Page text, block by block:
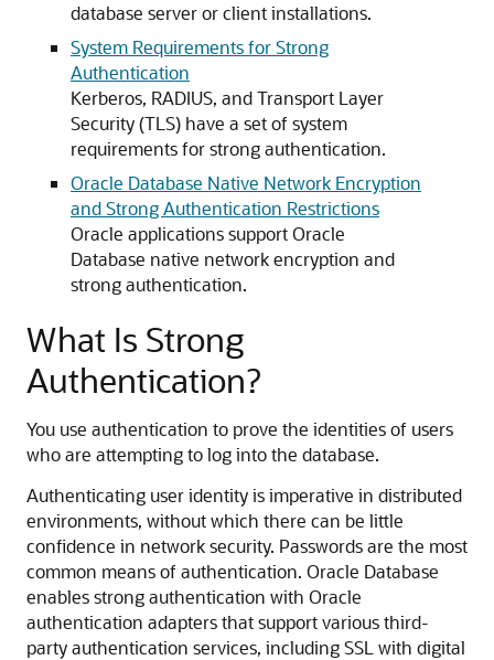
database server or client installations.
System Requirements for Strong
Authentication
Kerberos, RADIUS, and Transport Layer
Security (TLS) have a set of system
requirements for strong authentication.
Oracle Database Native Network Encryption
and Strong Authentication Restrictions
Oracle applications support Oracle
Database native network encryption and
strong authentication.
What Is Strong
Authentication?
You use authentication to prove the identities of users
who are attempting to log into the database.
Authenticating user identity is imperative in distributed
environments, without which there can be little
confidence in network security. Passwords are the most
common means of authentication. Oracle Database
enables strong authentication with Oracle
authentication adapters that support various third-
party authentication services, including SSL with digital